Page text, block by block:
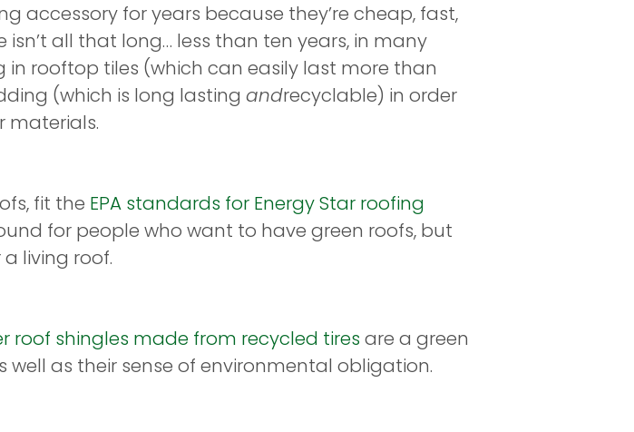
accessory for years because they’re cheap, fast,
all that long… less than ten years, in many
in rooftop tiles (which can easily last more than
(which is long lasting andrecyclable) in order
materials.
fit the EPA standards for Energy Star roofing
for people who want to have green roofs, but
living roof.
roof shingles made from recycled tires are a green
as their sense of environmental obligation.